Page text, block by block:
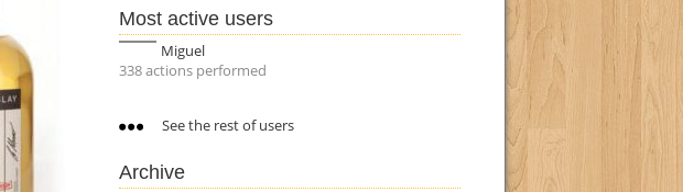
Most active users
Miguel
338 actions performed
See the rest of users
Archive